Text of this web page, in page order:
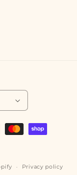
Privacy policy